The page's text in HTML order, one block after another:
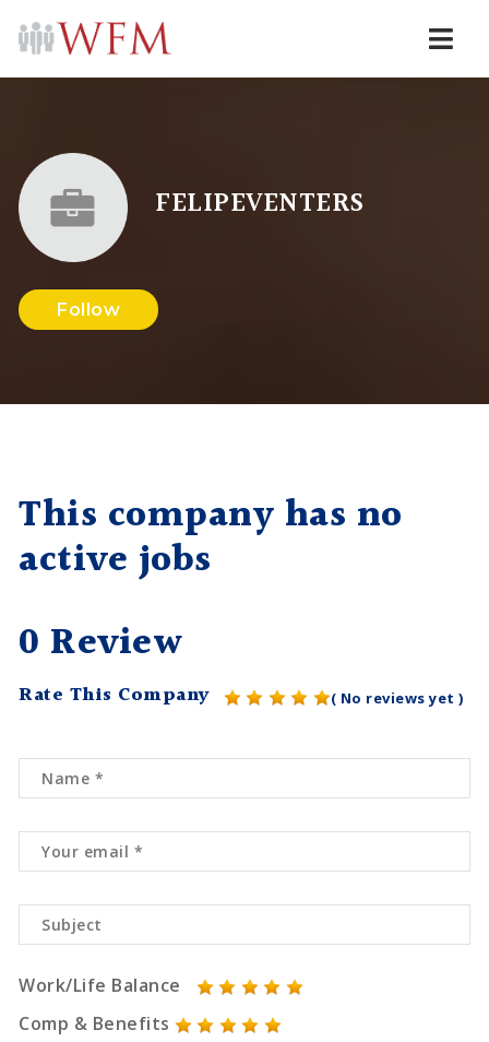
FELIPEVENTERS
Follow
This company has no
active jobs
0 Review
Rate This Company ( No reviews yet )
Work/Life Balance
Comp & Benefits